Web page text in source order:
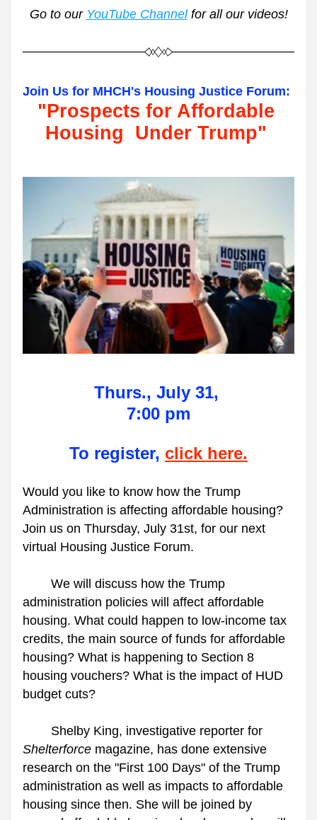
Go to our YouTube Channel for all our videos!
Join Us for MHCH's Housing Justice Forum:
"Prospects for Affordable
Housing  Under Trump"
Thurs., July 31,
7:00 pm
To register, click here.
Would you like to know how the Trump
Administration is affecting affordable housing?
Join us on Thursday, July 31st, for our next
virtual Housing Justice Forum.
We will discuss how the Trump
administration policies will affect affordable
housing. What could happen to low-income tax
credits, the main source of funds for affordable
housing? What is happening to Section 8
housing vouchers? What is the impact of HUD
budget cuts?
Shelterforce magazine, has done extensive
research on the "First 100 Days" of the Trump
administration as well as impacts to affordable
housing since then. She will be joined by